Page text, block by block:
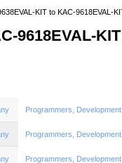
KIT to KAC-9618EVAL-
9618EVAL-KIT
Programmers,
Programmers,
Programmers,